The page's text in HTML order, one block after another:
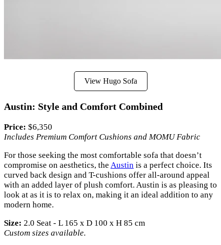
View Hugo Sofa
Austin: Style and Comfort Combined
Price: $6,350
Includes Premium Comfort Cushions and MOMU Fabric
For those seeking the most comfortable sofa that doesn’t
compromise on aesthetics, the Austin is a perfect choice. Its
curved back design and T-cushions offer all-around appeal
with an added layer of plush comfort. Austin is as pleasing to
look at as it is to relax on, making it an ideal addition to any
modern home.
Size: 2.0 Seat - L 165 x D 100 x H 85 cm
Custom sizes available.